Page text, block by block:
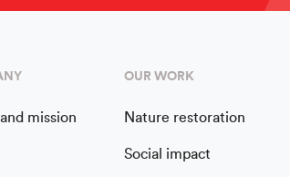
mission
OUR WORK
Nature restoration
Social impact